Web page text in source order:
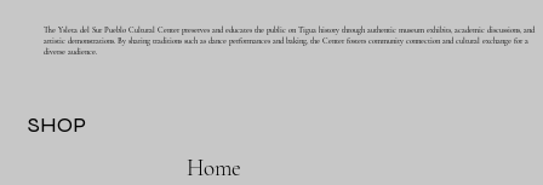
The Ysleta del Sur Pueblo Cultural Center preserves and educates the public on Tigua history through authentic museum exhibits, academic discussions, and
artistic demonstrations. By sharing traditions such as dance performances and baking, the Center fosters community connection and cultural exchange for a
diverse audience.
SHOP
Home